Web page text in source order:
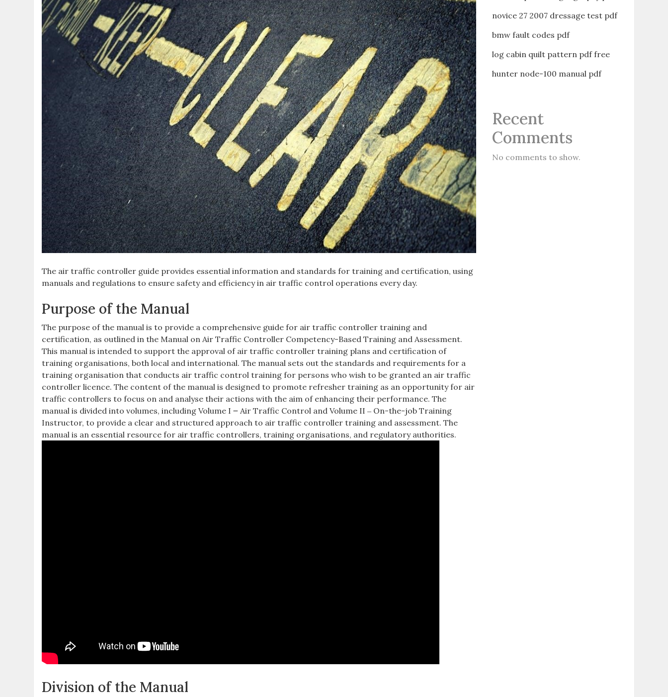
The air traffic controller guide provides essential information and standards for training and certification, using
manuals and regulations to ensure safety and efficiency in air traffic control operations every day.
Purpose of the Manual
The purpose of the manual is to provide a comprehensive guide for air traffic controller training and
certification, as outlined in the Manual on Air Traffic Controller Competency-Based Training and Assessment.
This manual is intended to support the approval of air traffic controller training plans and certification of
training organisations, both local and international. The manual sets out the standards and requirements for a
training organisation that conducts air traffic control training for persons who wish to be granted an air traffic
controller licence. The content of the manual is designed to promote refresher training as an opportunity for air
traffic controllers to focus on and analyse their actions with the aim of enhancing their performance. The
manual is divided into volumes, including Volume I ౼ Air Traffic Control and Volume II ‒ On-the-job Training
Instructor, to provide a clear and structured approach to air traffic controller training and assessment. The
manual is an essential resource for air traffic controllers, training organisations, and regulatory authorities.
Division of the Manual
novice 27 2007 dressage test pdf
bmw fault codes pdf
log cabin quilt pattern pdf free
hunter node-100 manual pdf
Recent
Comments
No comments to show.